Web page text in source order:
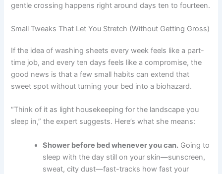
gentle crossing happens right around days ten to fourteen.
Small Tweaks That Let You Stretch (Without Getting Gross)
If the idea of washing sheets every week feels like a part-
time job, and every ten days feels like a compromise, the
good news is that a few small habits can extend that
sweet spot without turning your bed into a biohazard.
“Think of it as light housekeeping for the landscape you
sleep in,” the expert suggests. Here’s what she means:
Shower before bed whenever you can. Going to
sleep with the day still on your skin—sunscreen,
sweat, city dust—fast-tracks how fast your